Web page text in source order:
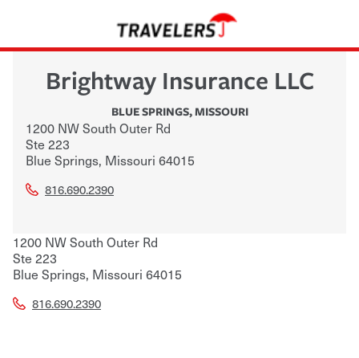
Brightway Insurance LLC
BLUE SPRINGS,MISSOURI
1200 NW South Outer Rd
Ste 223
Blue Springs, Missouri 64015
816.690.2390
1200 NW South Outer Rd
Ste 223
Blue Springs, Missouri 64015
816.690.2390